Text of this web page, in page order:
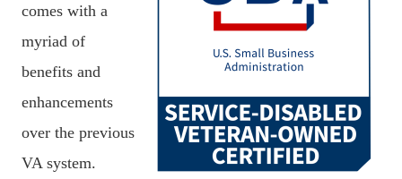
comes with a
myriad of
benefits and
enhancements
over the previous
VA system.